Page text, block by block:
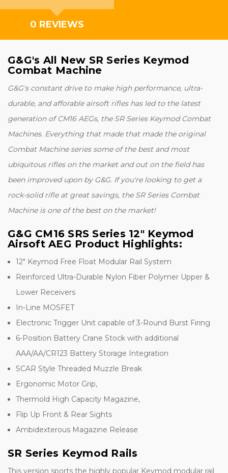
0 REVIEWS
G&G's All New SR Series Keymod
Combat Machine
G&G's constant drive to make high performance, ultra-
durable, and afforable airsoft rifles has led to the latest
generation of CM16 AEGs, the SR Series Keymod Combat
Machines. Everything that made that made the original
Combat Machine series some of the best and most
ubiquitous rifles on the market and out on the field has
been improved upon by G&G. If you're looking to get a
rock-solid rifle at great savings, the SR Series Combat
Machine is one of the best on the market!
G&G CM16 SRS Series 12" Keymod
Airsoft AEG Product Highlights:
12" Keymod Free Float Modular Rail System
Reinforced Ultra-Durable Nylon Fiber Polymer Upper &
Lower Receivers
In-Line MOSFET
Electronic Trigger Unit capable of 3-Round Burst Firing
6-Position Battery Crane Stock with additional
AAA/AA/CR123 Battery Storage Integration
SCAR Style Threaded Muzzle Break
Ergonomic Motor Grip,
Thermold High Capacity Magazine,
Flip Up Front & Rear Sights
Ambidexterous Magazine Release
SR Series Keymod Rails
This version sports the highly popular Keymod modular rail